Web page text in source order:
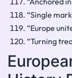
“Single
“Europe
“Turning